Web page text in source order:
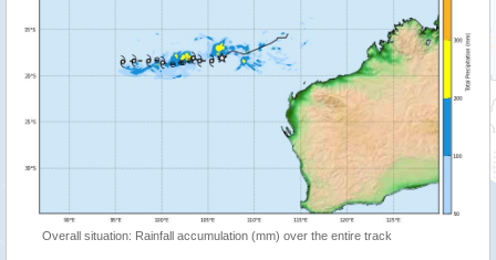
Overall situation: Rainfall accumulation (mm) over the entire track